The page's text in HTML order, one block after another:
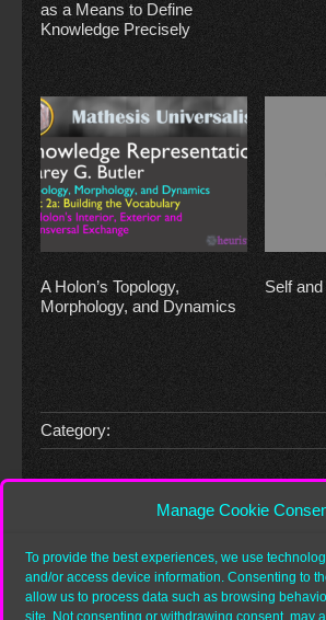
Manage Cookie
To provide the best experiences, we use
and/or access device information. Consenting to
allow us to process data such as browsing
site. Not consenting or withdrawing consent, may
as a Means to Define
Knowledge Precisely
A Holon’s Topology,
Morphology, and Dynamics
Self
Category:
Leave a Reply
You must belogged into post a